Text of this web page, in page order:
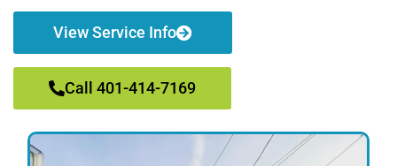
View Service Info
Call 401-414-7169